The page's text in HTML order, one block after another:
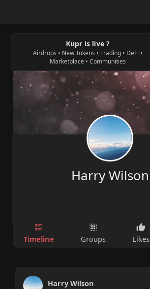
Kupr is live ?
Airdrops • New Tokens • Trading • DeFi •
Marketplace • Communities
Harry Wilson
Timeline Groups Likes
Harry Wilson